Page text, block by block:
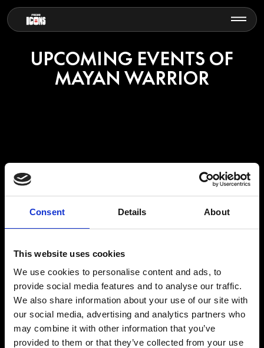
Consent Details About
This website uses cookies
We use cookies to personalise content and ads, to
provide social media features and to analyse our traffic.
We also share information about your use of our site with
our social media, advertising and analytics partners who
may combine it with other information that you’ve
provided to them or that they’ve collected from your use
UPCOMING EVENTS OF
MAYAN WARRIOR
MAYAN WARRIOR
Mayan Warrior is the result of a collaborative project that has united
artists, craftsmen, photographers, designers, technologists,
architects and musicians from Mexico City and Northern California.
The project’s original intent was to present to the world the
incredible ascent of contemporary Mexican electronic music while
paying respect to the deep and ancient sources from which that
visual and auditory culture had grown. Both light and sound are
curated by some of the world’s most prominent artists to transport
participants to the very origins of the culture – and to a new
understanding of contemporary electronic expression.